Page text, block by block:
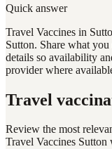
Quick answer
Travel Vaccines in
Sutton. Share what
details so availability
provider where
Travel
Review the most
Travel Vaccines Sutton